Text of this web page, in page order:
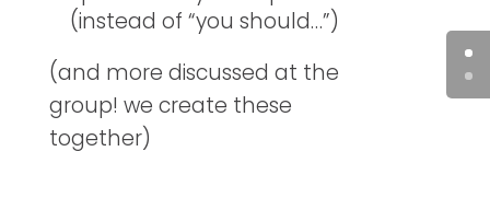
(instead of “you should…”)
(and more discussed at the
group! we create these
together)